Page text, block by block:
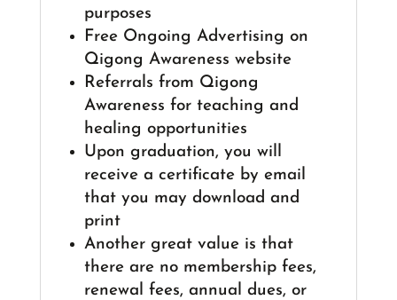
purposes
Free Ongoing Advertising on
Qigong Awareness website
Referrals from Qigong
Awareness for teaching and
healing opportunities
Upon graduation, you will
receive a certificate by email
that you may download and
print
Another great value is that
there are no membership fees,
renewal fees, annual dues, or